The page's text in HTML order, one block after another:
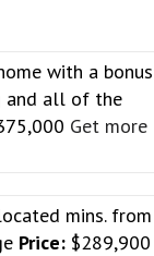
with a bonus
and all of the
Get more
mins. from
Price: $289,900